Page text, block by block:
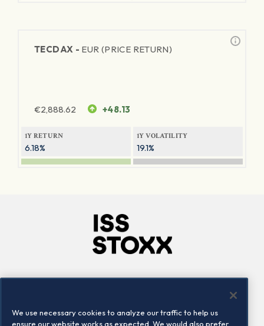
TECDAX - EUR (PRICE RETURN)
€2,888.62 +48.13
1Y RETURN
6.18%
1Y VOLATILITY
19.1%
Locations
Contact us
We use necessary cookies to analyze our traffic to help us
ensure our website works as expected. We would also prefer